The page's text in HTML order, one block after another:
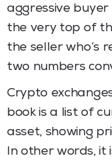
aggressive buyer
the very top of
the seller who’s
two numbers
Crypto
book is a list of
asset, showing
In other words, it